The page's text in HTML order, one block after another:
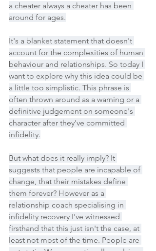
a cheater always a cheater has been
around for ages.
It's a blanket statement that doesn't
account for the complexities of human
behaviour and relationships. So today I
want to explore why this idea could be
a little too simplistic. This phrase is
often thrown around as a warning or a
definitive judgement on someone's
character after they've committed
infidelity.
But what does it really imply? It
suggests that people are incapable of
change, that their mistakes define
them forever? However as a
relationship coach specialising in
infidelity recovery I've witnessed
firsthand that this just isn't the case, at
least not most of the time. People are